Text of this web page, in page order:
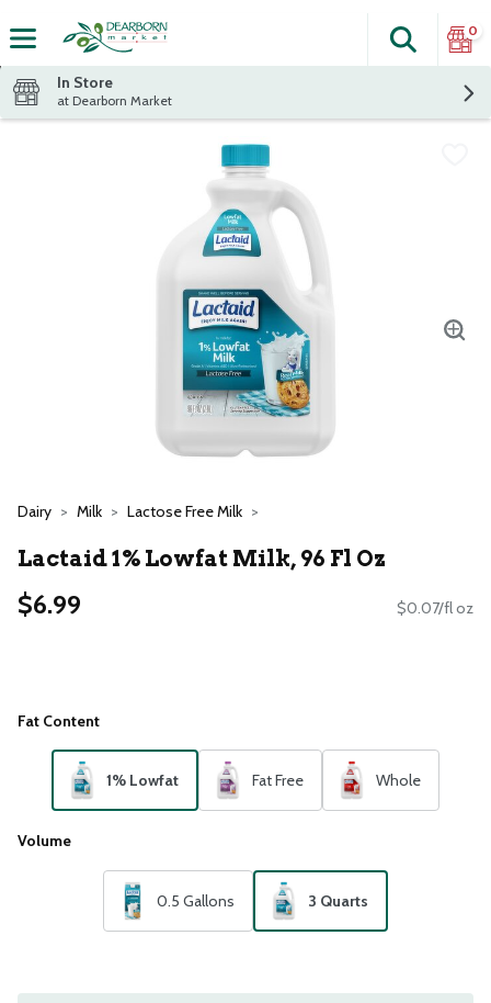
The
Search
0
In Store
at Dearborn Market
Dairy Milk Lactose Free Milk
Lactaid 1% Lowfat Milk, 96 Fl Oz
$6.99 $0.07/fl oz
Fat Content
1% Lowfat Fat Free Whole
Volume
0.5 Gallons 3 Quarts